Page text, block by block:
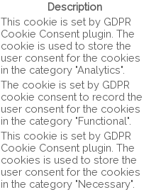
Description
This cookie is set by GDPR
Cookie Consent plugin. The
cookie is used to store the
user consent for the cookies
in the category "Analytics".
The cookie is set by GDPR
cookie consent to record the
user consent for the cookies
in the category "Functional".
This cookie is set by GDPR
Cookie Consent plugin. The
cookies is used to store the
user consent for the cookies
in the category "Necessary".